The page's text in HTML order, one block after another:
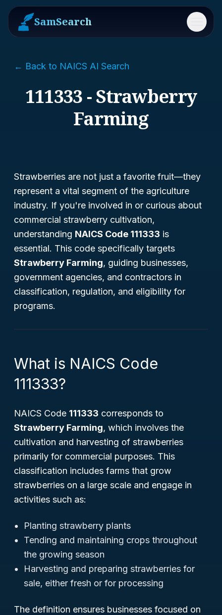
SamSearch Menu
← Back to NAICS AI Search
111333 - Strawberry
Farming
Strawberries are not just a favorite fruit—they
represent a vital segment of the agriculture
industry. If you're involved in or curious about
commercial strawberry cultivation,
understanding NAICS Code 111333 is
essential. This code specifically targets
Strawberry Farming, guiding businesses,
government agencies, and contractors in
classification, regulation, and eligibility for
programs.
What is NAICS Code
111333?
NAICS Code 111333 corresponds to
Strawberry Farming, which involves the
cultivation and harvesting of strawberries
primarily for commercial purposes. This
classification includes farms that grow
strawberries on a large scale and engage in
activities such as:
Planting strawberry plants
Tending and maintaining crops throughout
the growing season
Harvesting and preparing strawberries for
sale, either fresh or for processing
The definition ensures businesses focused on